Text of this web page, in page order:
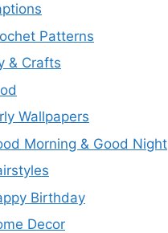
Patterns
& Crafts
Wallpapers
Morning & Good Night
Birthday
Decor